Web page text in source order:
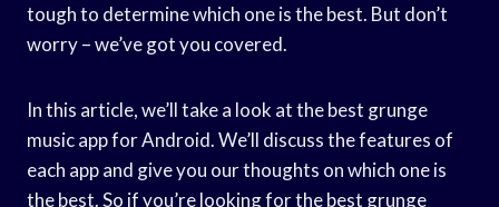
tough to determine which one is the best. But don’t
worry – we’ve got you covered.
In this article, we’ll take a look at the best grunge
music app for Android. We’ll discuss the features of
each app and give you our thoughts on which one is
the best. So if you’re looking for the best grunge